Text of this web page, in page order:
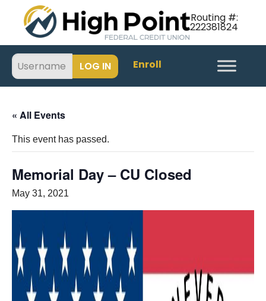
Routing #:
222381824
Enroll
« All Events
This event has passed.
Memorial Day – CU Closed
May 31, 2021